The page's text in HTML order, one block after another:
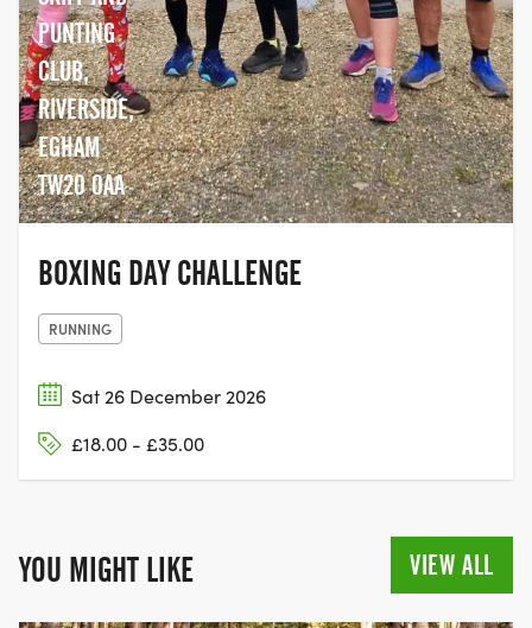
PUNTING
CLUB,
RIVERSIDE,
EGHAM
TW20 0AA
BOXING DAY CHALLENGE
RUNNING
Sat 26 December 2026
£18.00 - £35.00
YOU MIGHT LIKE VIEW ALL